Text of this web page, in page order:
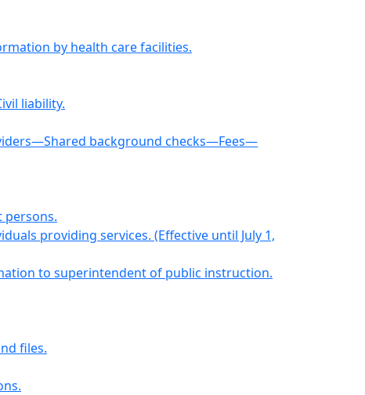
by health care facilities.
liability.
background checks—Fees—
persons.
providing services. (Effective until July 1,
to superintendent of public instruction.
files.